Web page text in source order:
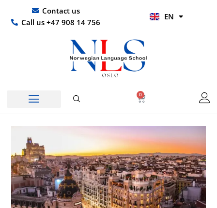
content
Contact us
Call us +47 908 14 756
EN
HI
0
Basket